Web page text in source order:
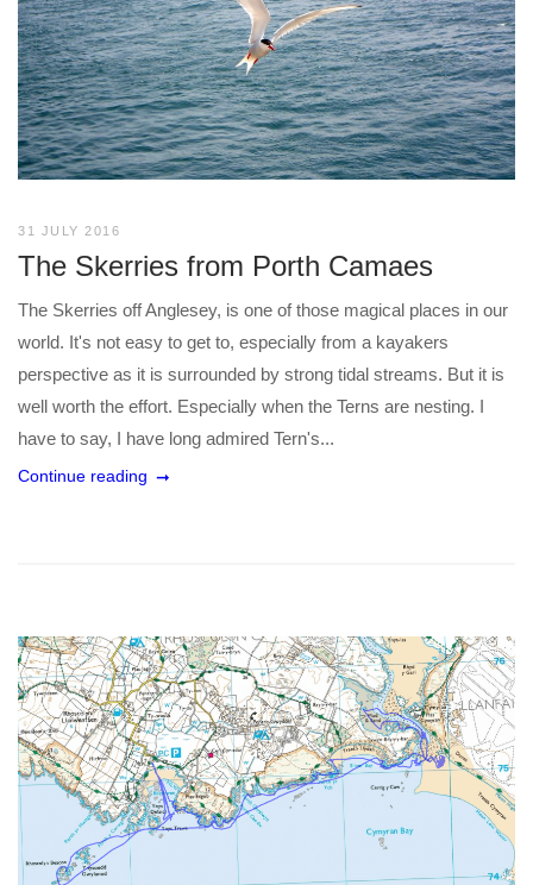
31 JULY 2016
The Skerries from Porth Camaes
The Skerries off Anglesey, is one of those magical places in our
world. It's not easy to get to, especially from a kayakers
perspective as it is surrounded by strong tidal streams. But it is
well worth the effort. Especially when the Terns are nesting. I
have to say, I have long admired Tern's...
Continue reading